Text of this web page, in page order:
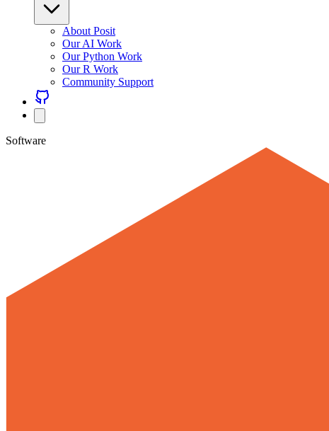
About Posit
Our AI Work
Our Python Work
Our R Work
Community Support
Software